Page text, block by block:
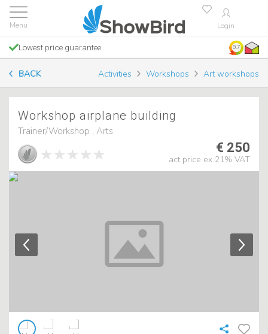
Login
Lowest price guarantee 9.7
BACK Activities Workshops Art workshops
Workshop airplane building
Trainer/Workshop , Arts
€ 250
act price ex 21% VAT